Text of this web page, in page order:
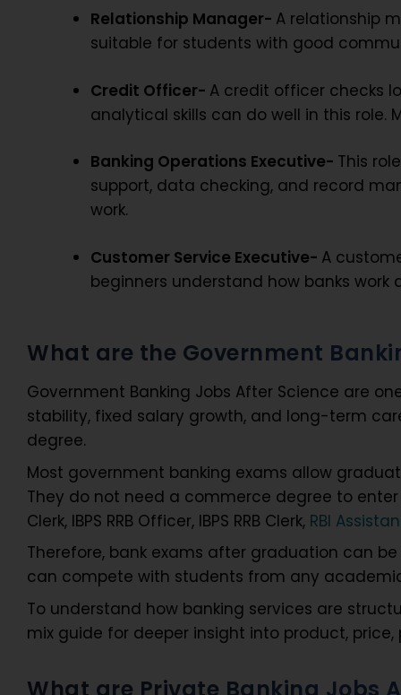
Relationship Manager- A relationship
suitable for students with good
Credit Officer- A credit officer checks
analytical skills can do well in this role.
Banking Operations Executive- This
support, data checking, and record
work.
Customer Service Executive- A
beginners understand how banks
What are the Government
Government Banking Jobs After Science are
stability, fixed salary growth, and long-term
degree.
Most government banking exams allow
They do not need a commerce degree to enter
Clerk, IBPS RRB Officer, IBPS RRB Clerk, RBI
Therefore, bank exams after graduation can
can compete with students from any
To understand how banking services are
mix guide for deeper insight into product,